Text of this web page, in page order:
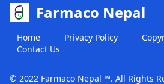
Farmaco Nepal
Home Privacy Policy
Contact Us
© 2022 Farmaco Nepal ™. All Rights